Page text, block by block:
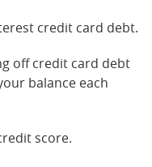
credit card debt.
off credit card debt
balance each
score.